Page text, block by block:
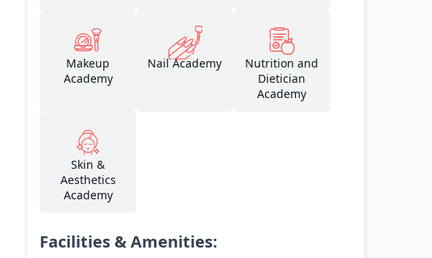
Makeup
Academy
Nail Academy
Nutrition and
Dietician
Academy
Skin &
Aesthetics
Academy
Facilities & Amenities: